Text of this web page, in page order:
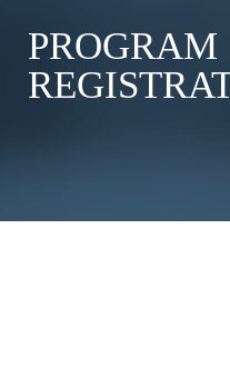
PROGRAM